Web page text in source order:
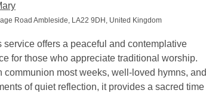
Road Ambleside, LA22 9DH, United Kingdom
service offers a peaceful and contemplative
for those who appreciate traditional worship.
communion most weeks, well-loved hymns, and
of quiet reflection, it provides a sacred time